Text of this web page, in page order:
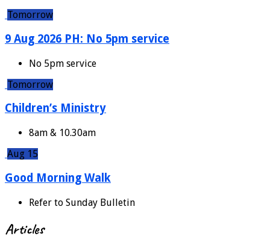
Tomorrow
9 Aug 2026 PH: No 5pm service
No 5pm service
Tomorrow
Children’s Ministry
8am & 10.30am
Aug 15
Good Morning Walk
Refer to Sunday Bulletin
Articles